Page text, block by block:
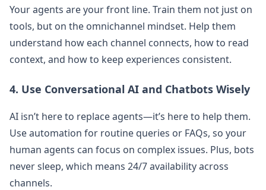
Your agents are your front line. Train them not just on
tools, but on the omnichannel mindset. Help them
understand how each channel connects, how to read
context, and how to keep experiences consistent.
4. Use Conversational AI and Chatbots Wisely
AI isn’t here to replace agents—it’s here to help them.
Use automation for routine queries or FAQs, so your
human agents can focus on complex issues. Plus, bots
never sleep, which means 24/7 availability across
channels.